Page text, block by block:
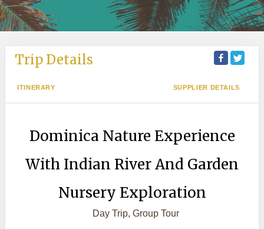
Trip Details
ITINERARY SUPPLIER DETAILS
Dominica Nature Experience
With Indian River And Garden
Nursery Exploration
Day Trip, Group Tour